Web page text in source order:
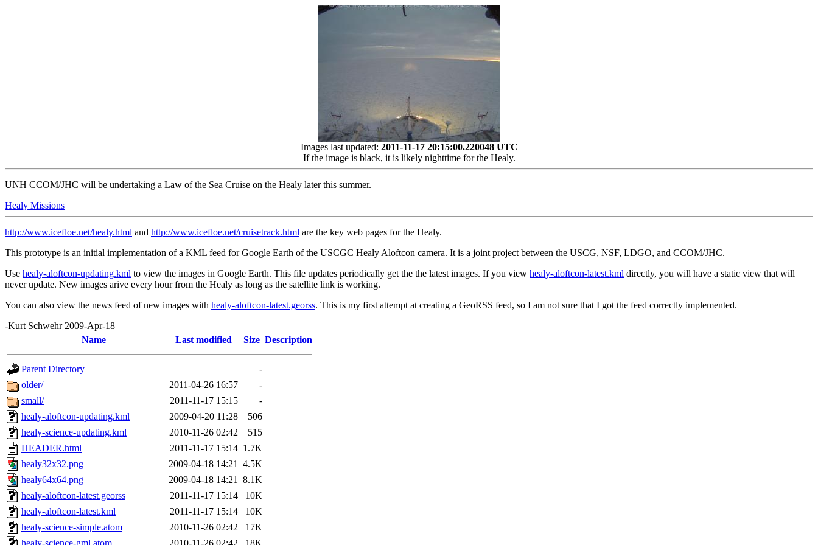
Images last updated: 2011-11-17 20:15:00.220048 UTC
If the image is black, it is likely nighttime for the Healy.
UNH CCOM/JHC will be undertaking a Law of the Sea Cruise on the Healy later this summer.
Healy Missions
http://www.icefloe.net/healy.html and http://www.icefloe.net/cruisetrack.html are the key web pages for the Healy.
This prototype is an initial implementation of a KML feed for Google Earth of the USCGC Healy Aloftcon camera. It is a joint project between the USCG, NSF, LDGO, and CCOM/JHC.
Use healy-aloftcon-updating.kml to view the images in Google Earth. This file updates periodically get the the latest images. If you view healy-aloftcon-latest.kml directly, you will have a static view that will
never update. New images arive every hour from the Healy as long as the satellite link is working.
You can also view the news feed of new images with healy-aloftcon-latest.georss. This is my first attempt at creating a GeoRSS feed, so I am not sure that I got the feed correctly implemented.
-Kurt Schwehr 2009-Apr-18
Name
Last modified Size Description
Parent Directory
-
older/
2011-04-26 16:57
-
small/
2011-11-17 15:15
-
healy-aloftcon-updating.kml
2009-04-20 11:28
506
healy-science-updating.kml
2010-11-26 02:42
515
HEADER.html
2011-11-17 15:14 1.7K
healy32x32.png
2009-04-18 14:21
4.5K
healy64x64.png
2009-04-18 14:21
8.1K
healy-aloftcon-latest.georss
2011-11-17 15:14
10K
healy-aloftcon-latest.kml
2011-11-17 15:14
10K
healy-science-simple.atom
2010-11-26 02:42
17K
healy-science-gml.atom
2010-11-26 02:42 18K